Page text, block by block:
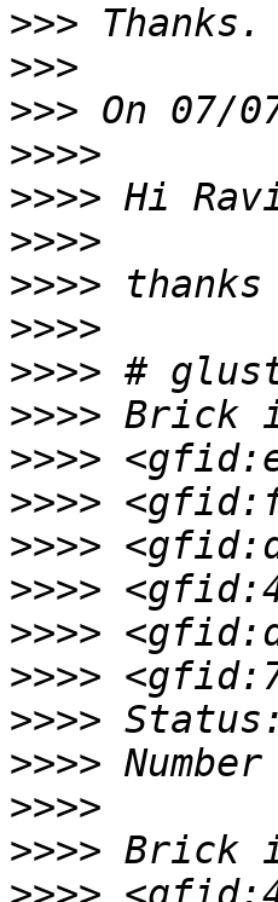
>>>
>>>
>>>
>>>>
>>>>
>>>>
>>>>
>>>>
>>>>
>>>>
>>>>
>>>>
>>>>
>>>>
>>>>
>>>>
>>>>
>>>>
>>>>
>>>>